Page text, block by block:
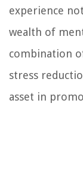
experience
wealth of
combination
stress
asset in